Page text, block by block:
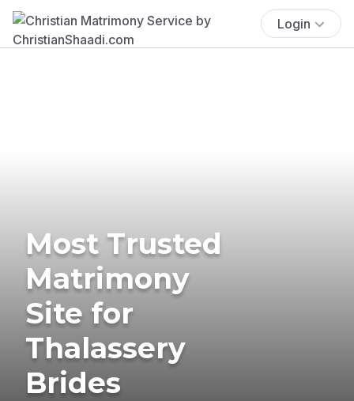
Login
Most Trusted
Matrimony
Site for
Thalassery
Brides